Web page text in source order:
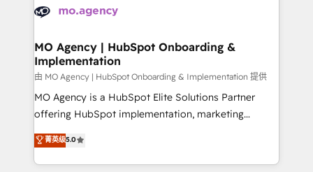
scalable retainers. Let’s make HubSpot your most
powerful growth engine. Built to convert, scale, and
données. C'est le paradoxe français : conscience
Augmentée. Ce n'est pas une entreprise qui utilise
l'IA. C'est une organisation qui a réussi la symbiose
entre l'expertise humaine et l'intelligence artificielle.
Pas pour remplacer l'humain, mais pour l'augmenter.
Chez Ideagency, nous accompagnons cette
données unifiées, des processus alignés. Ensuite
l'augmentation : l'IA là où elle crée de la valeur. Et
MO Agency | HubSpot Onboarding &
Implementation
由 MO Agency | HubSpot Onboarding & Implementation 提供
MO Agency is a HubSpot Elite Solutions Partner
offering HubSpot implementation, marketing
automation, CRM and RevOps consulting, B2B SEO,
paid media, content marketing, AEO and GEO (AI
search optimisation), and HubSpot Content Hub and
菁英级5.0